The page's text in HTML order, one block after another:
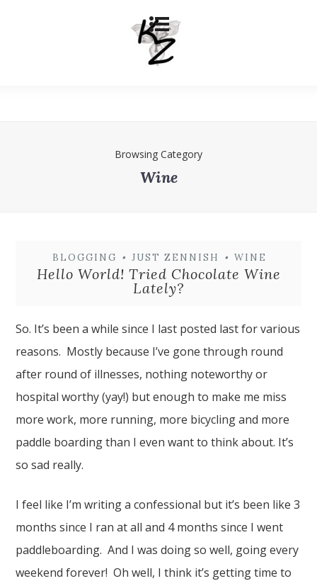
Browsing Category
Wine
BLOGGING • JUST ZENNISH • WINE
Hello World! Tried Chocolate Wine
Lately?
So. It’s been a while since I last posted last for various
reasons. Mostly because I’ve gone through round
after round of illnesses, nothing noteworthy or
hospital worthy (yay!) but enough to make me miss
more work, more running, more bicycling and more
paddle boarding than I even want to think about. It’s
so sad really.
I feel like I’m writing a confessional but it’s been like 3
months since I ran at all and 4 months since I went
paddleboarding. And I was doing so well, going every
weekend forever! Oh well, I think it’s getting time to